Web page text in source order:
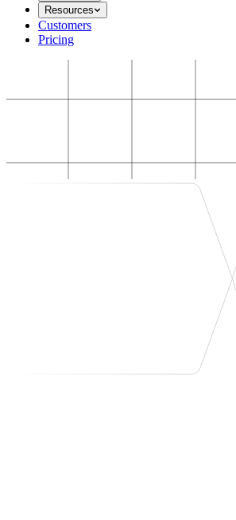
Resources
Customers
Pricing